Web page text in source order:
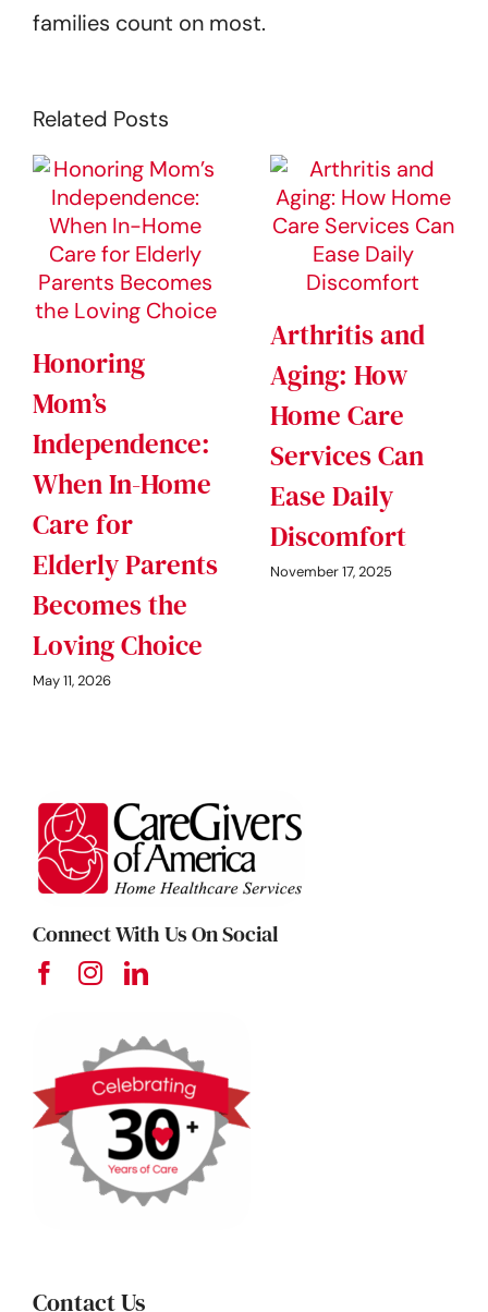
families count on most.
Related Posts
Honoring
Mom’s
Independence:
When In-Home
Care for
Elderly Parents
Becomes the
Loving Choice
May 11, 2026
Arthritis and
Aging: How
Home Care
Services Can
Ease Daily
Discomfort
November 17, 2025
Connect With Us On Social
Contact Us